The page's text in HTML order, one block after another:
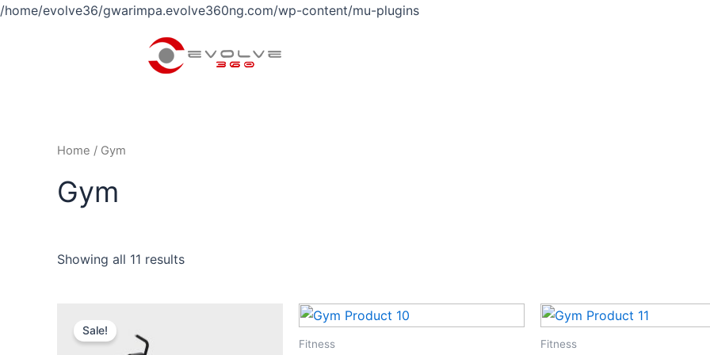
/home/evolve36/gwarimpa.evolve360ng.com/wp-content/mu-pluginsSkip
Home / Gym
Gym
Showing all 11 results
Sale!
price
was:
$58.00.
is:
$53.00.
Fitness Fitness